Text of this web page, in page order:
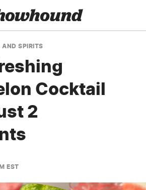
SPIRITS
Cocktail
2
EST